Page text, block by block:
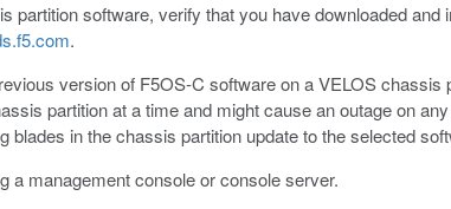
partition software, verify that you have downloaded
.
version of F5OS-C software on a VELOS chassis
partition at a time and might cause an outage on
blades in the chassis partition update to the selected
a management console or console server.